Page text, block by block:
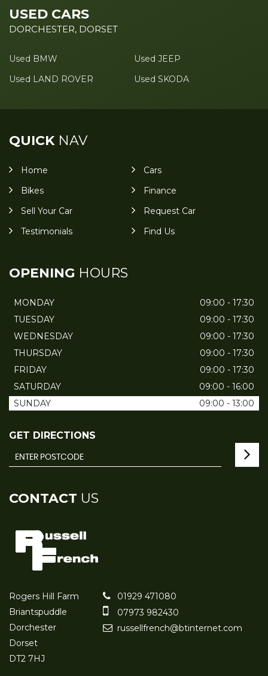
USED CARS
DORCHESTER, DORSET
Used BMW
Used JEEP
Used LAND ROVER
Used SKODA
QUICKNAV
Home
Cars
Bikes
Finance
Sell Your Car
Request Car
Testimonials
Find Us
OPENING HOURS
MONDAY
09:00 - 17:30
TUESDAY
09:00 - 17:30
WEDNESDAY
09:00 - 17:30
THURSDAY
09:00 - 17:30
FRIDAY
09:00 - 17:30
SATURDAY
09:00 - 16:00
SUNDAY
09:00 - 13:00
GET DIRECTIONS
CONTACT US
Rogers Hill Farm
Briantspuddle
Dorchester
Dorset
DT2 7HJ
01929 471080
07973 982430
russellfrench@btinternet.com